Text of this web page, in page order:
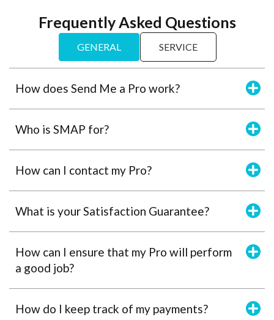
Frequently Asked Questions
GENERAL SERVICE
How does Send Me a Pro work?
Who is SMAP for?
How can I contact my Pro?
What is your Satisfaction Guarantee?
How can I ensure that my Pro will perform
a good job?
How do I keep track of my payments?